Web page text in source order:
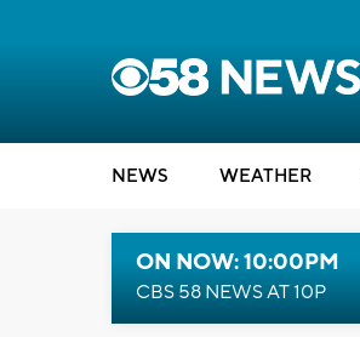
NEWS WEATHER
ON NOW: 10:00PM
CBS 58 NEWS AT 10P